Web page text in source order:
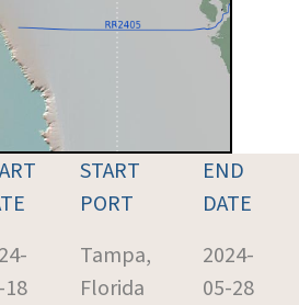
START
PORT
END
DATE
Tampa,
Florida
2024-
05-28